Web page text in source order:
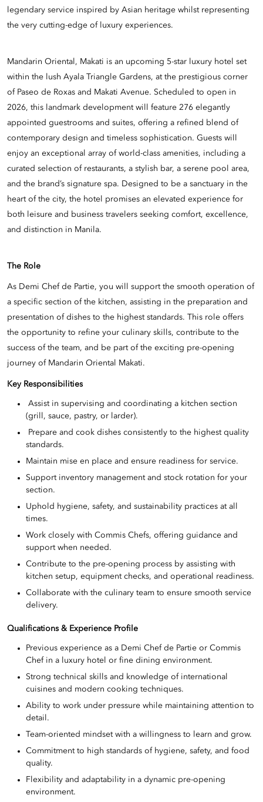
legendary service inspired by Asian heritage whilst representing
the very cutting-edge of luxury experiences.
Mandarin Oriental, Makati is an upcoming 5-star luxury hotel set
within the lush Ayala Triangle Gardens, at the prestigious corner
of Paseo de Roxas and Makati Avenue. Scheduled to open in
2026, this landmark development will feature 276 elegantly
appointed guestrooms and suites, offering a refined blend of
contemporary design and timeless sophistication. Guests will
enjoy an exceptional array of world-class amenities, including a
curated selection of restaurants, a stylish bar, a serene pool area,
and the brand’s signature spa. Designed to be a sanctuary in the
heart of the city, the hotel promises an elevated experience for
both leisure and business travelers seeking comfort, excellence,
and distinction in Manila.
The Role
As Demi Chef de Partie, you will support the smooth operation of
a specific section of the kitchen, assisting in the preparation and
presentation of dishes to the highest standards. This role offers
the opportunity to refine your culinary skills, contribute to the
success of the team, and be part of the exciting pre-opening
journey of Mandarin Oriental Makati.
Key Responsibilities
Assist in supervising and coordinating a kitchen section
(grill, sauce, pastry, or larder).
Prepare and cook dishes consistently to the highest quality
standards.
Maintain mise en place and ensure readiness for service.
Support inventory management and stock rotation for your
section.
Uphold hygiene, safety, and sustainability practices at all
times.
Work closely with Commis Chefs, offering guidance and
support when needed.
Contribute to the pre-opening process by assisting with
kitchen setup, equipment checks, and operational readiness.
Collaborate with the culinary team to ensure smooth service
delivery.
Qualifications & Experience Profile
Previous experience as a Demi Chef de Partie or Commis
Chef in a luxury hotel or fine dining environment.
Strong technical skills and knowledge of international
cuisines and modern cooking techniques.
Ability to work under pressure while maintaining attention to
detail.
Team-oriented mindset with a willingness to learn and grow.
Commitment to high standards of hygiene, safety, and food
quality.
Flexibility and adaptability in a dynamic pre-opening
environment.